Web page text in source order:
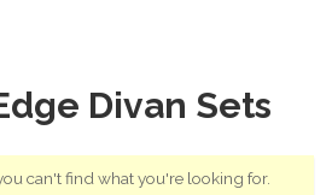
Divan Sets
can't find what you're looking for.